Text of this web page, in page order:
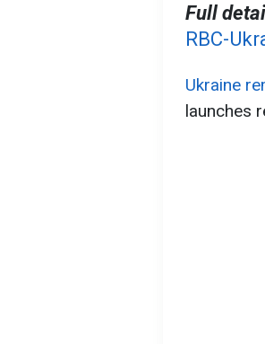
Full
RBC-
Ukraine
launches